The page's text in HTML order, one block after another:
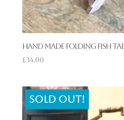
Hand Made Folding Fish
£34.00
Sold out!